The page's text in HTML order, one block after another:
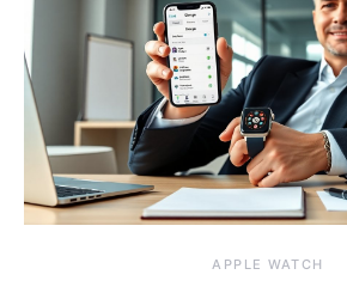
APPLE WATCH